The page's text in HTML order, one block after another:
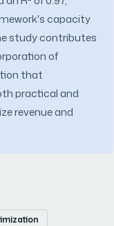
capacity
study contributes
of
that
practical and
revenue and